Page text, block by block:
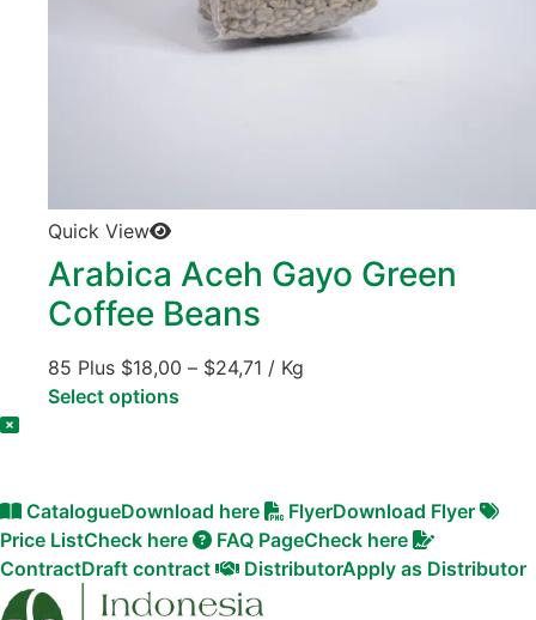
Quick View
Arabica Aceh Gayo Green
Coffee Beans
85 Plus $18,00 – $24,71 / Kg
Select options
CatalogueDownload here FlyerDownload Flyer
Price ListCheck here FAQ PageCheck here
ContractDraft contract DistributorApply as Distributor